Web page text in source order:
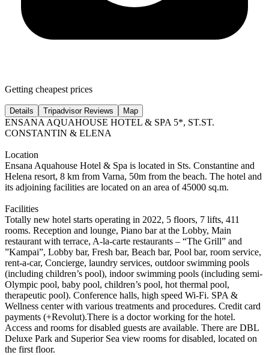
Getting cheapest prices
Details Tripadvisor Reviews Map
ENSANA AQUAHOUSE HOTEL & SPA 5*, ST.ST.
CONSTANTIN & ELENA
Location
Ensana Aquahouse Hotel & Spa is located in Sts. Constantine and
Helena resort, 8 km from Varna, 50m from the beach. The hotel and
its adjoining facilities are located on an area of 45000 sq.m.
Facilities
Totally new hotel starts operating in 2022, 5 floors, 7 lifts, 411
rooms. Reception and lounge, Piano bar at the Lobby, Main
restaurant with terrace, A-la-carte restaurants – “The Grill” and
”Kampai”, Lobby bar, Fresh bar, Beach bar, Pool bar, room service,
rent-a-car, Concierge, laundry services, outdoor swimming pools
(including children’s pool), indoor swimming pools (including semi-
Olympic pool, baby pool, children’s pool, hot thermal pool,
therapeutic pool). Conference halls, high speed Wi-Fi. SPA &
Wellness center with various treatments and procedures. Credit card
payments (+Revolut).There is a doctor working for the hotel.
Access and rooms for disabled guests are available. There are DBL
Deluxe Park and Superior Sea view rooms for disabled, located on
the first floor.